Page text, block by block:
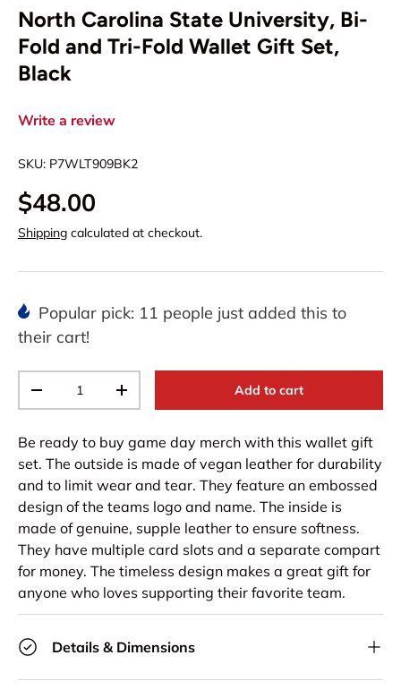
North Carolina State University, Bi-
Fold and Tri-Fold Wallet Gift Set,
Black
Write a review
SKU: P7WLT909BK2
$48.00
Shipping calculated at checkout.
Popular pick: 11 people just added this to
their cart!
-
+ Add to cart
Be ready to buy game day merch with this wallet gift
set. The outside is made of vegan leather for durability
and to limit wear and tear. They feature an embossed
design of the teams logo and name. The inside is
made of genuine, supple leather to ensure softness.
They have multiple card slots and a separate compart
for money. The timeless design makes a great gift for
anyone who loves supporting their favorite team.
Details & Dimensions